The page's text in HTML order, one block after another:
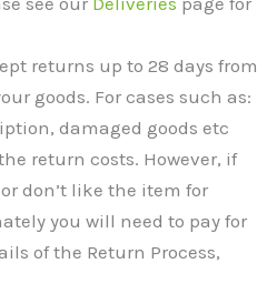
returns up to 28 days from
goods. For cases such as:
damaged goods etc
return costs. However, if
don’t like the item for
you will need to pay for
of the Return Process,